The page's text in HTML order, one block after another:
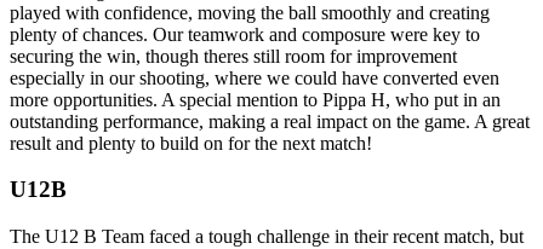
played with confidence, moving the ball smoothly and creating
plenty of chances. Our teamwork and composure were key to
securing the win, though theres still room for improvement
especially in our shooting, where we could have converted even
more opportunities. A special mention to Pippa H, who put in an
outstanding performance, making a real impact on the game. A great
result and plenty to build on for the next match!
U12B
The U12 B Team faced a tough challenge in their recent match, but